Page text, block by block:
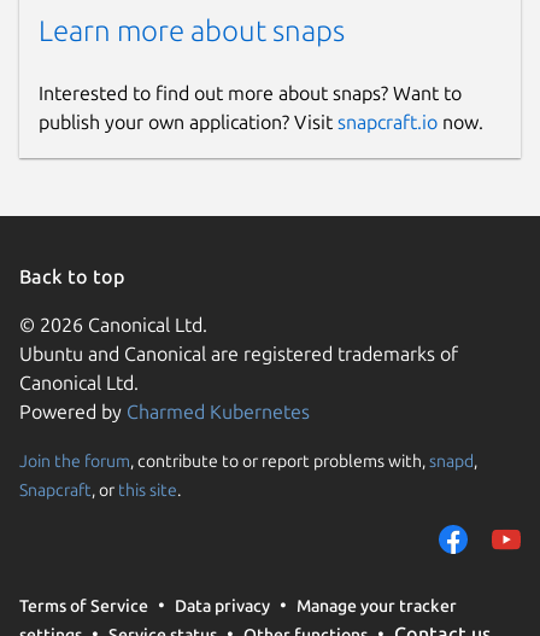
Learn more about snaps
Interested to find out more about snaps? Want to
publish your own application? Visit snapcraft.io now.
Back to top
© 2026 Canonical Ltd.
Ubuntu and Canonical are registered trademarks of
Canonical Ltd.
Powered by Charmed Kubernetes
Join the forum, contribute to or report problems with,snapd,
Snapcraft, or this site.
Terms of Service Data privacy
Manage your tracker